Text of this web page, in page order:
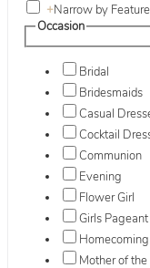
+Narrow by Feature
Occasion
Bridal
Bridesmaids
Casual
Cocktail
Communion
Evening
Flower Girl
Girls
Homecoming
Mother of